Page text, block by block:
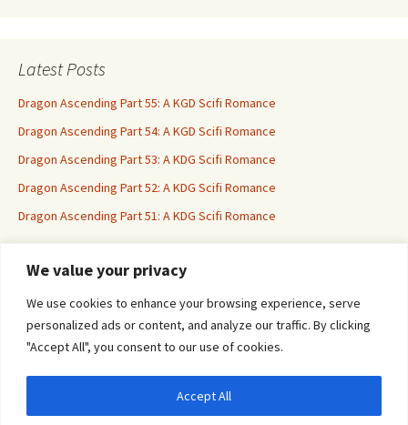
We value your privacy
We use cookies to enhance your browsing experience, serve
personalized ads or content, and analyze our traffic. By clicking
"Accept All", you consent to our use of cookies.
Accept All
Latest Posts
Dragon Ascending Part 55: A KGD Scifi Romance
Dragon Ascending Part 54: A KGD Scifi Romance
Dragon Ascending Part 53: A KDG Scifi Romance
Dragon Ascending Part 52: A KDG Scifi Romance
Dragon Ascending Part 51: A KDG Scifi Romance
Erotica For All